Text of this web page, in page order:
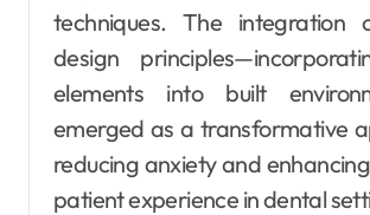
techniques. The integration
design
elements into built
emerged as a transformative
reducing anxiety and
patient experience in dental